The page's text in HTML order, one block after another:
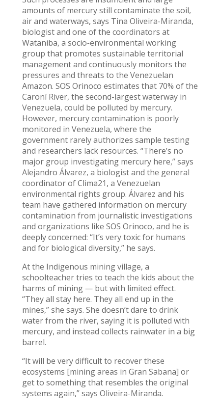
amounts of mercury still contaminate the soil,
air and waterways, says Tina Oliveira-Miranda,
biologist and one of the coordinators at
Wataniba, a socio-environmental working
group that promotes sustainable territorial
management and continuously monitors the
pressures and threats to the Venezuelan
Amazon. SOS Orinoco estimates that 70% of the
Caroní River, the second-largest waterway in
Venezuela, could be polluted by mercury.
However, mercury contamination is poorly
monitored in Venezuela, where the
government rarely authorizes sample testing
and researchers lack resources. “There’s no
major group investigating mercury here,” says
Alejandro Álvarez, a biologist and the general
coordinator of Clima21, a Venezuelan
environmental rights group. Álvarez and his
team have gathered information on mercury
contamination from journalistic investigations
and organizations like SOS Orinoco, and he is
deeply concerned: “It’s very toxic for humans
and for biological diversity,” he says.
At the Indigenous mining village, a
schoolteacher tries to teach the kids about the
harms of mining — but with limited effect.
“They all stay here. They all end up in the
mines,” she says. She doesn’t dare to drink
water from the river, saying it is polluted with
mercury, and instead collects rainwater in a big
barrel.
“It will be very difficult to recover these
ecosystems [mining areas in Gran Sabana] or
get to something that resembles the original
systems again,” says Oliveira-Miranda.